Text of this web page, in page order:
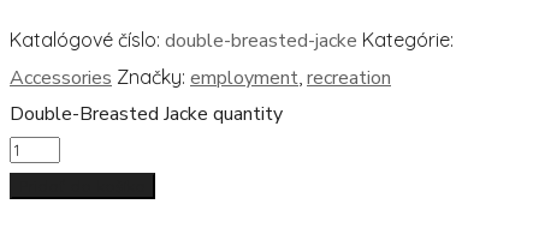
Katalógové číslo: double-breasted-jacke Kategórie:
Accessories Značky: employment, recreation
Double-Breasted Jacke quantity